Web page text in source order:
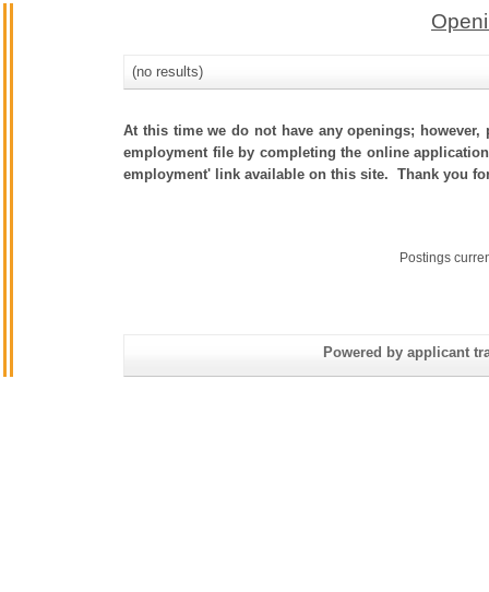
(no results)
At this time we do not have any openings;
employment file by completing the online
employment' link available on this site. Thank you
Postings
Powered by applicant